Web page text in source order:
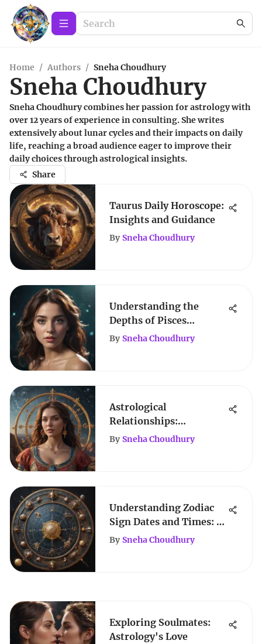
Home / Authors / Sneha Choudhury
Sneha Choudhury
Sneha Choudhury combines her passion for astrology with
over 12 years of experience in consulting. She writes
extensively about lunar cycles and their impacts on daily
life, reaching a broad audience eager to improve their
daily choices through astrological insights.
Share
Taurus Daily Horoscope:
Insights and Guidance
By Sneha Choudhury
Understanding the
Depths of Pisces
Horoscope Days
By Sneha Choudhury
Astrological
Relationships:
Navigating Cosmic
By Sneha Choudhury
Understanding Zodiac
Sign Dates and Times: A
Comprehensive Guide
By Sneha Choudhury
Exploring Soulmates:
Astrology's Love